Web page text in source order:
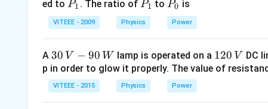
ed to P
_
1
P1 . The ratio of P
_
1
P1 toP
_
0
P0 is
VITEEE - 2009 Physics Power
A 30
\,
V-
90
30 V − 90 W lamp is operated on a 1
2
120 V DC
p in order to glow it properly. The value of
VITEEE - 2015 Physics Power